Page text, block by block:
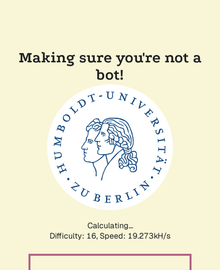
Making sure you're not a
bot!
Calculating...
Difficulty: 16, Speed: 19.273kH/s